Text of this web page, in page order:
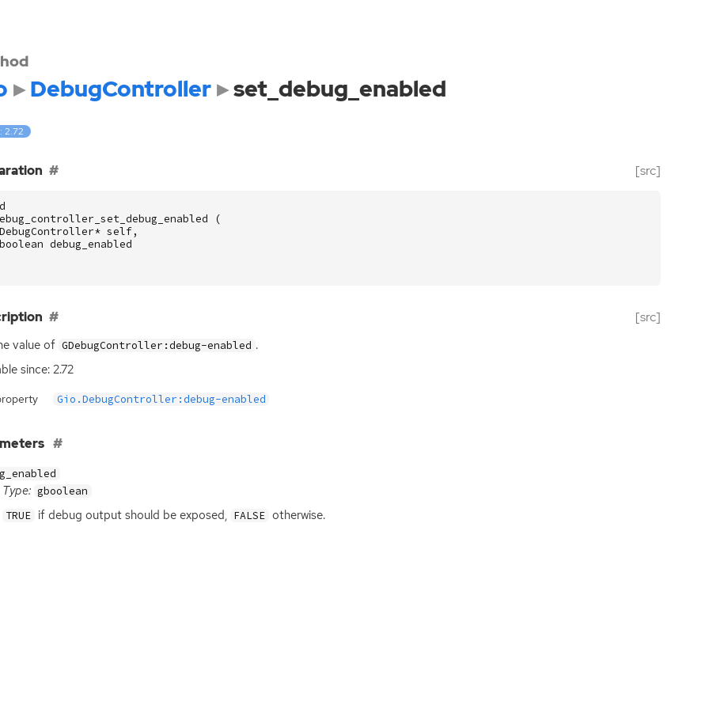
DebugController set_debug_enabled
2.72
[src]
(
* self,
debug_enabled
[src]
value of GDebugController:debug-enabled .
since: 2.72
Gio.DebugController:debug-enabled
Type: gboolean
TRUE if debug output should be exposed, FALSE otherwise.